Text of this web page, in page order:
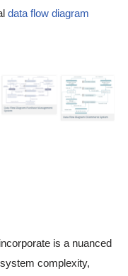
data flow diagram
is a nuanced
complexity,